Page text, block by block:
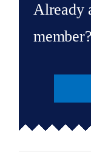
Already
member?